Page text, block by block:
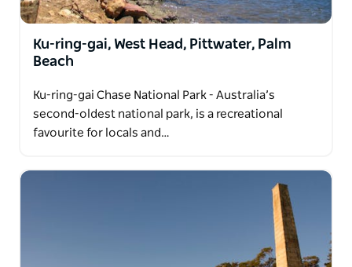
Ku-ring-gai, West Head, Pittwater, Palm
Beach
Ku-ring-gai Chase National Park - Australia’s
second-oldest national park, is a recreational
favourite for locals and…